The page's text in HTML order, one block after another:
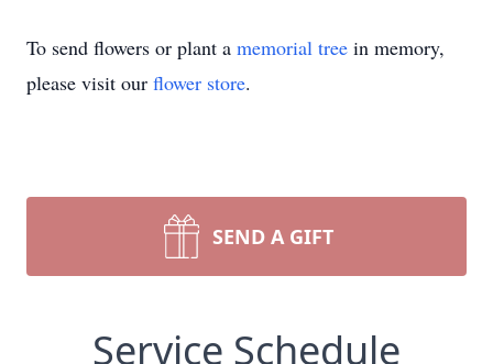
To send flowers or plant a memorial tree in memory,
please visit our flower store.
SEND A GIFT
Service Schedule